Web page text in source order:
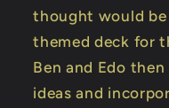
thought would be
themed deck for
Ben and Edo
ideas and